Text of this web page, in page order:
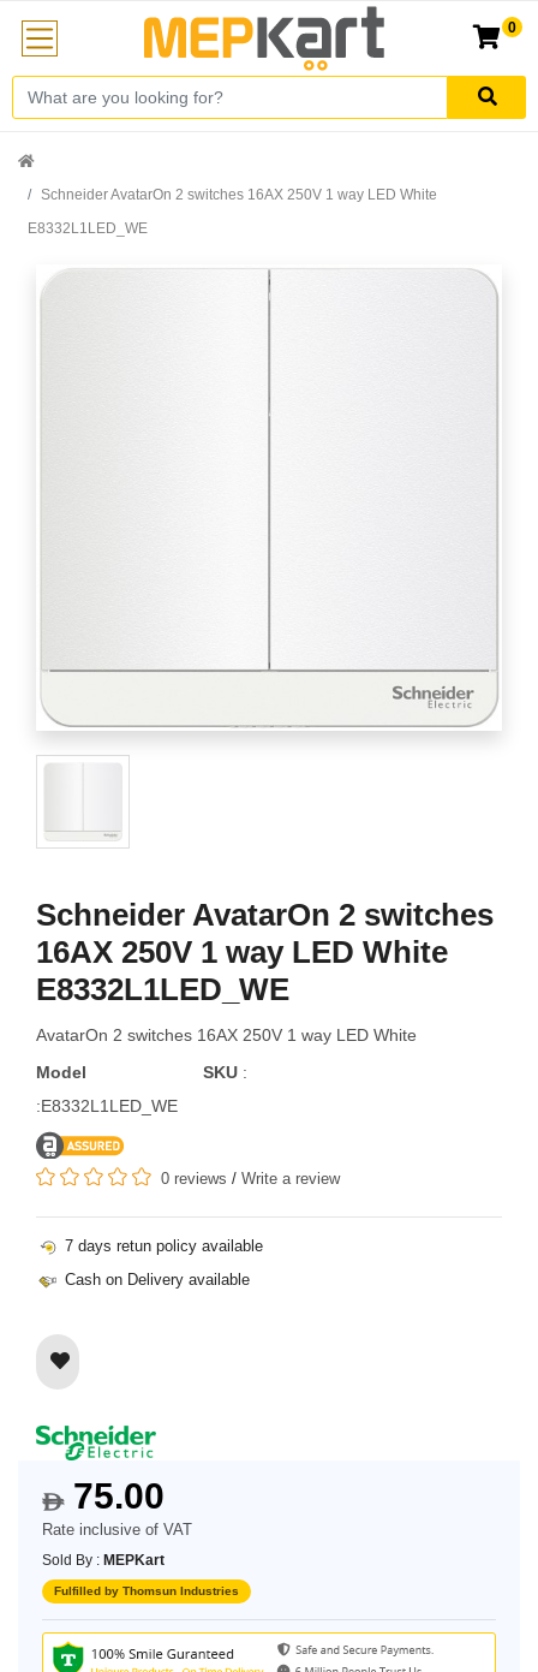
0
Schneider AvatarOn 2 switches 16AX 250V 1 way LED White
E8332L1LED_WE
Schneider AvatarOn 2 switches
16AX 250V 1 way LED White
E8332L1LED_WE
AvatarOn 2 switches 16AX 250V 1 way LED White
Model
:E8332L1LED_WE
SKU :
0 reviews / Write a review
7 days retun policy available
Cash on Delivery available
$75.00
Rate inclusive of VAT
Sold By : MEPKart
Fulfilled by Thomsun Industries